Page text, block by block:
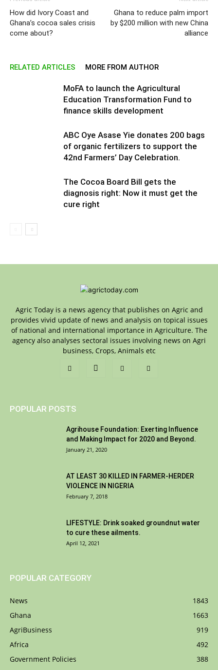
How did Ivory Coast and
Ghana’s cocoa sales crisis
come about?
Ghana to reduce palm import
by $200 million with new China
alliance
RELATED ARTICLES MORE FROM AUTHOR
MoFA to launch the Agricultural
Education Transformation Fund to
finance skills development
ABC Oye Asase Yie donates 200 bags
of organic fertilizers to support the
42nd Farmers’ Day Celebration.
The Cocoa Board Bill gets the
diagnosis right: Now it must get the
cure right
Agric Today is a news agency that publishes on Agric and
provides vivid update of news and analysis on topical issues
of national and international importance in Agriculture. The
agency also analyses sectoral issues involving news on Agri
business, Crops, Animals etc
POPULAR POSTS
Agrihouse Foundation: Exerting Influence
and Making Impact for 2020 and Beyond.
January 21, 2020
AT LEAST 30 KILLED IN FARMER-HERDER
VIOLENCE IN NIGERIA
February 7, 2018
LIFESTYLE: Drink soaked groundnut water
to cure these ailments.
April 12, 2021
POPULAR CATEGORY
News
1843
Ghana
1663
AgriBusiness
919
Africa
492
Government Policies
388